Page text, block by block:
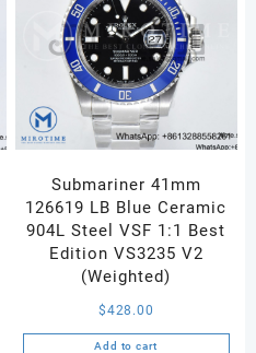
Submariner 41mm
126619 LB Blue Ceramic
904L Steel VSF 1:1 Best
Edition VS3235 V2
(Weighted)
$428.00
Add to cart